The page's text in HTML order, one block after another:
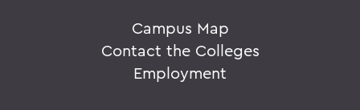
Campus Map
Contact the Colleges
Employment